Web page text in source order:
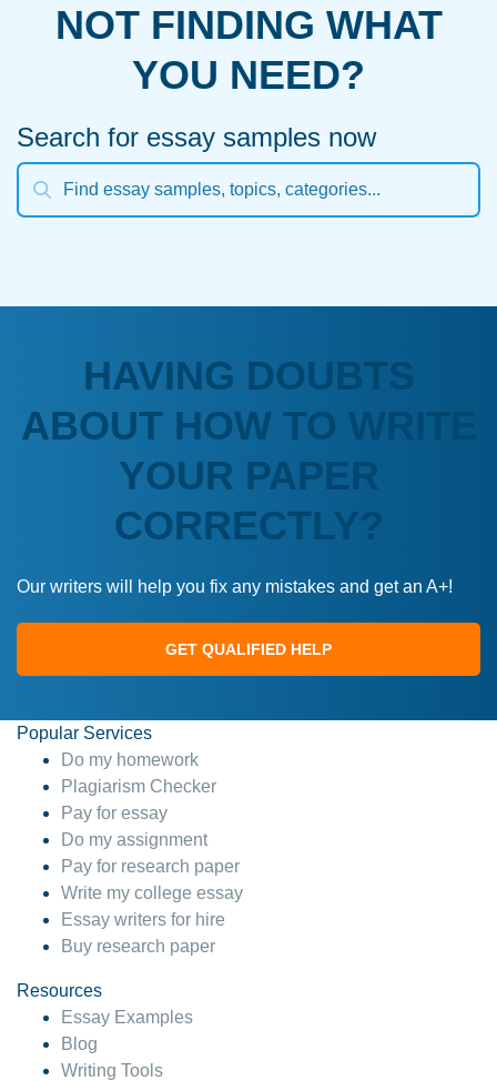
NOT FINDING WHAT
YOU NEED?
Search for essay samples now
HAVING DOUBTS
ABOUT HOW TO WRITE
YOUR PAPER
CORRECTLY?
Our writers will help you fix any mistakes and get an A+!
GET QUALIFIED HELP
Popular Services
Do my homework
Plagiarism Checker
Pay for essay
Do my assignment
Pay for research paper
Write my college essay
Essay writers for hire
Buy research paper
Resources
Essay Examples
Blog
Writing Tools